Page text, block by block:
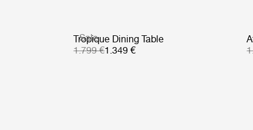
Sale
Tropique Dining Table
1.799 €1.349 €